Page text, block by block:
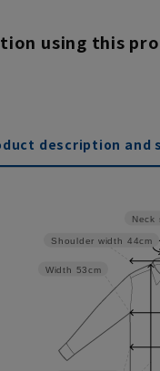
using this
description and
Neck
Width 53cm
Shoulder width 44cm